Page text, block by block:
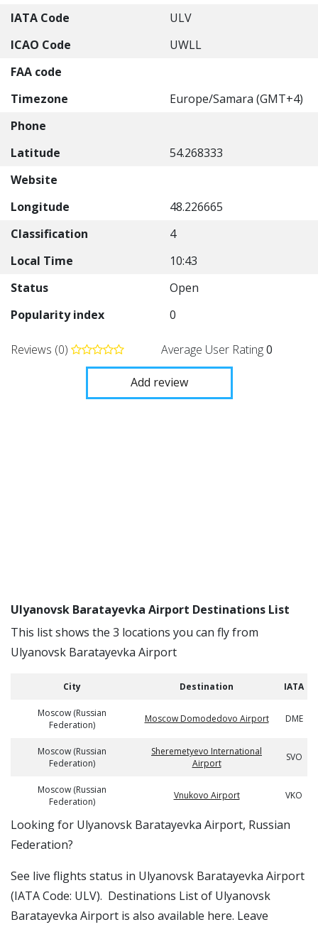
IATA Code
ULV
ICAO Code
UWLL
FAA code
Timezone
Europe/Samara (GMT+4)
Phone
Latitude
54.268333
Website
Longitude
48.226665
Classification
4
Local Time
10:43
Status
Open
Popularity index
0
Reviews (0) Average User Rating0
Add review
Ulyanovsk Baratayevka Airport Destinations List
This list shows the 3 locations you can fly from
Ulyanovsk Baratayevka Airport
City Destination IATA
Moscow (Russian
Federation)
Moscow Domodedovo Airport DME
Moscow (Russian
Federation)
Sheremetyevo International
Airport
SVO
Moscow (Russian
Federation)
Vnukovo Airport VKO
​​Looking for Ulyanovsk Baratayevka Airport, Russian
Federation?
See live flights status in Ulyanovsk Baratayevka Airport
(IATA Code: ULV). Destinations List of Ulyanovsk
Baratayevka Airport is also available here. Leave